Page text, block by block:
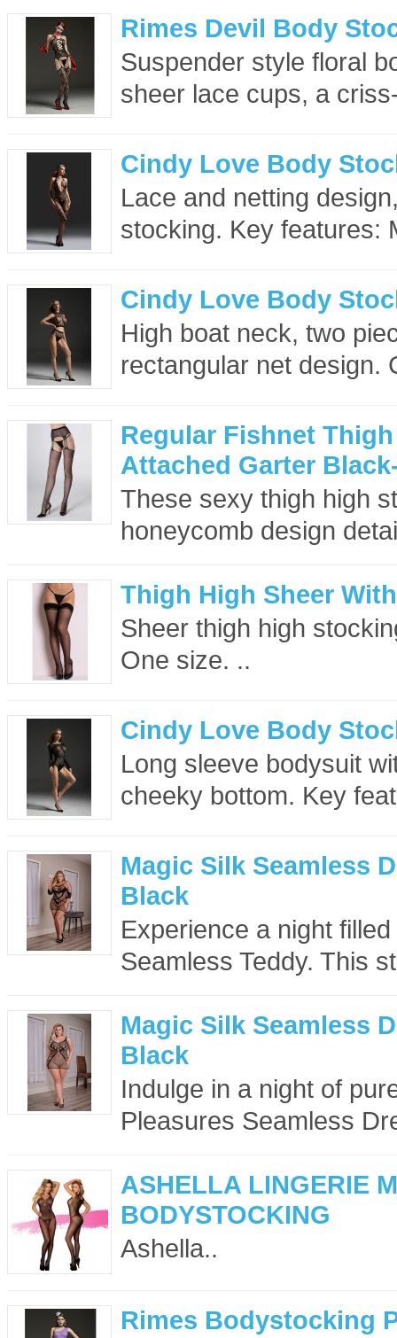
Rimes Devil Body
Suspender style floral
sheer lace cups, a
Cindy Love Body
Lace and netting
stocking. Key features:
Cindy Love Body
High boat neck, two
rectangular net design.
Regular Fishnet
Attached Garter
These sexy thigh high
honeycomb design
Thigh High Sheer
Sheer thigh high
One size. ..
Cindy Love Body
Long sleeve bodysuit
cheeky bottom. Key
Magic Silk Seamless
Black
Experience a night
Seamless Teddy. This
Magic Silk Seamless
Black
Indulge in a night of
Pleasures Seamless
ASHELLA LINGERIE
BODYSTOCKING
Ashella..
Rimes Bodystocking